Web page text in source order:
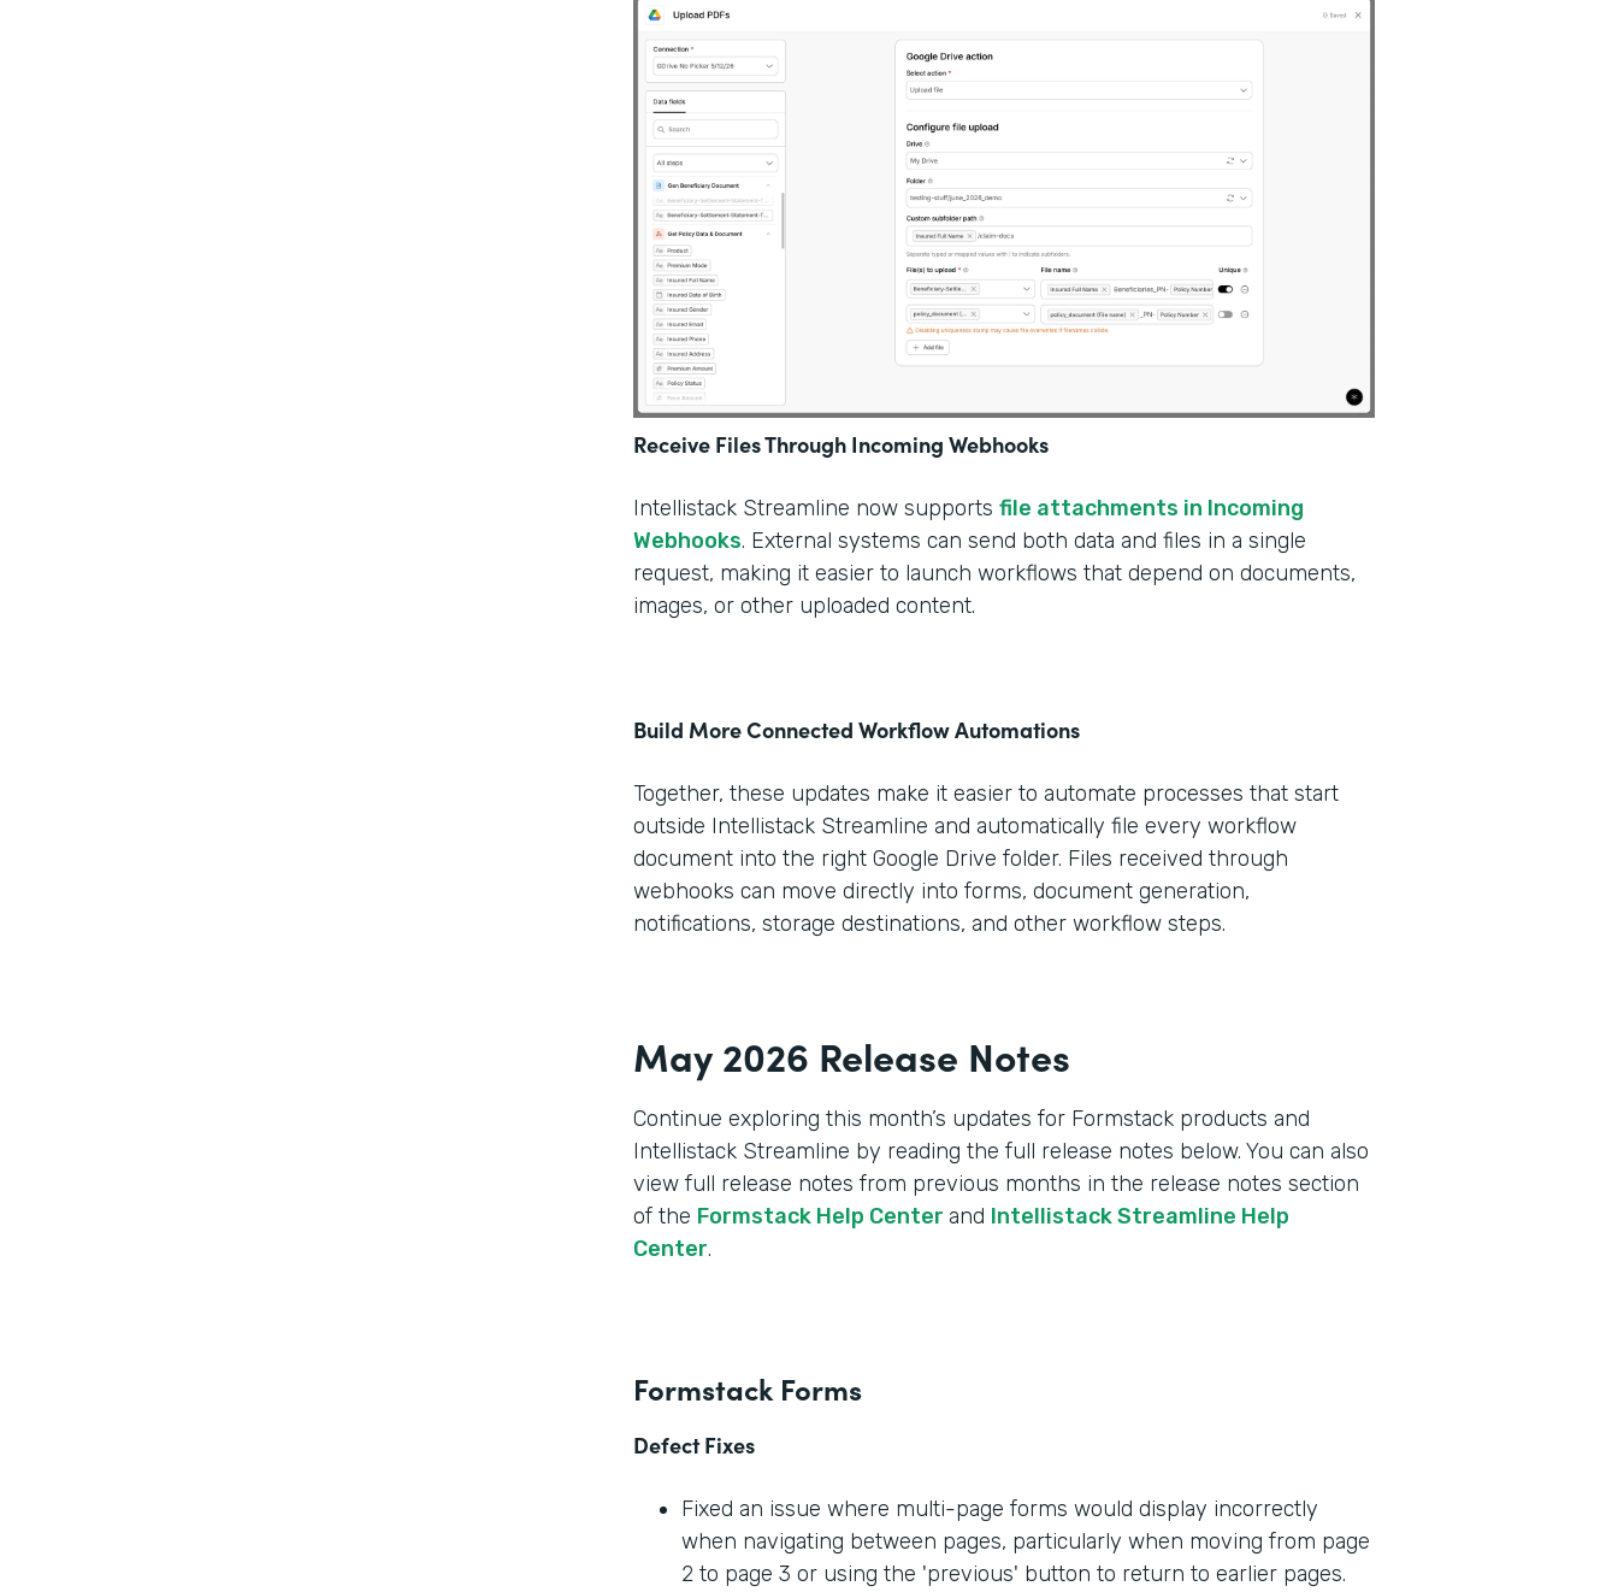
Receive Files Through Incoming Webhooks
Intellistack Streamline now supports file attachments in Incoming
Webhooks. External systems can send both data and files in a single
request, making it easier to launch workflows that depend on documents,
images, or other uploaded content.
Build More Connected Workflow Automations
Together, these updates make it easier to automate processes that start
outside Intellistack Streamline and automatically file every workflow
document into the right Google Drive folder. Files received through
webhooks can move directly into forms, document generation,
notifications, storage destinations, and other workflow steps.
May 2026 Release Notes
Continue exploring this month’s updates for Formstack products and
Intellistack Streamline by reading the full release notes below. You can also
view full release notes from previous months in the release notes section
of the Formstack Help Center and Intellistack Streamline Help
Center.
Formstack Forms
Defect Fixes
Fixed an issue where multi-page forms would display incorrectly
when navigating between pages, particularly when moving from page
2 to page 3 or using the 'previous' button to return to earlier pages.